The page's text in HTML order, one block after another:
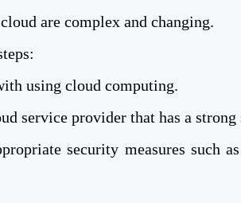
are complex and changing.
using cloud computing.
service provider that has a
security measures such